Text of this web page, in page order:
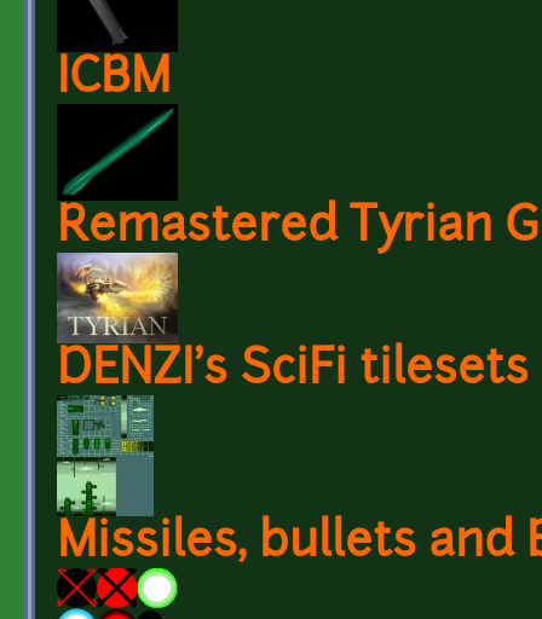
ICBM
Remastered Tyrian
DENZI's SciFi tilesets
Missiles, bullets and